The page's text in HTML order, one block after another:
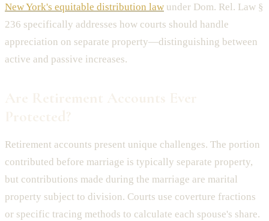
New York's equitable distribution law under Dom. Rel. Law §
236 specifically addresses how courts should handle
appreciation on separate property—distinguishing between
active and passive increases.
Retirement accounts present unique challenges. The portion
contributed before marriage is typically separate property,
but contributions made during the marriage are marital
property subject to division. Courts use coverture fractions
or specific tracing methods to calculate each spouse's share.